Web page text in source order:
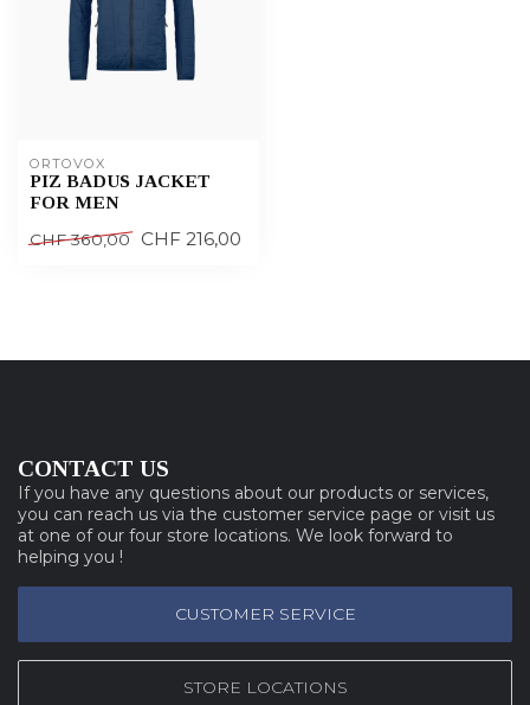
ORTOVOX
PIZ BADUS JACKET
FOR MEN
CHF 360,00 CHF 216,00
CONTACT US
If you have any questions about our products or services,
you can reach us via the customer service page or visit us
at one of our four store locations. We look forward to
helping you !
CUSTOMER SERVICE
STORE LOCATIONS